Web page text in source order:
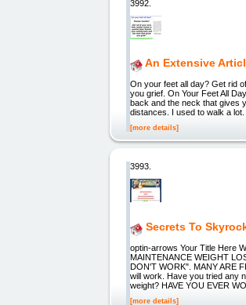
3992.
An Extensive
On your feet all day? Get rid
you grief. On Your Feet All
back and the neck that gives
distances. I used to walk a
[more details]
3993.
Secrets To
optin-arrows Your Title Here
MAINTENANCE WEIGHT
DON'T WORK". MANY ARE
will work. Have you tried any
weight? HAVE YOU EVER
[more details]